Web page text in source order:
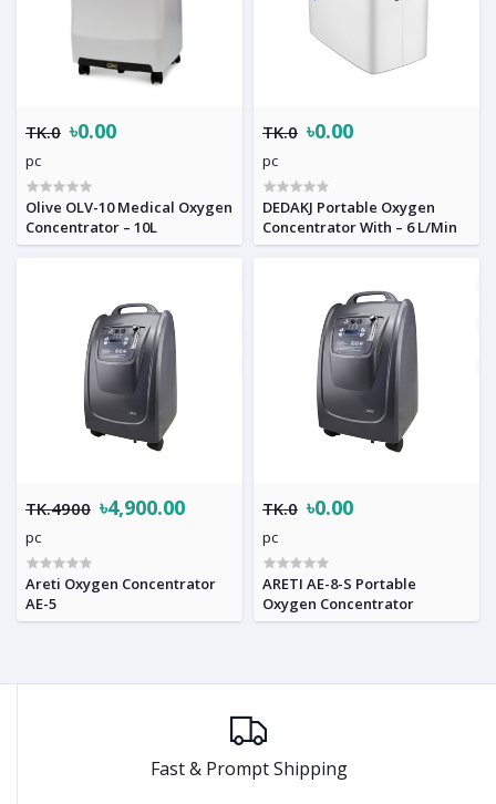
TK.0 ৳0.00
pc
Olive OLV-10 Medical Oxygen
Concentrator – 10L
TK.0 ৳0.00
pc
DEDAKJ Portable Oxygen
Concentrator With – 6 L/Min
TK.4900 ৳4,900.00
pc
Areti Oxygen Concentrator
AE-5
TK.0 ৳0.00
pc
ARETI AE-8-S Portable
Oxygen Concentrator
Fast & Prompt Shipping